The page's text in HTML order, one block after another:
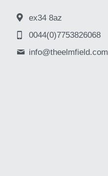
ex34 8az
0044(0)7753826068
info@theelmfield.com